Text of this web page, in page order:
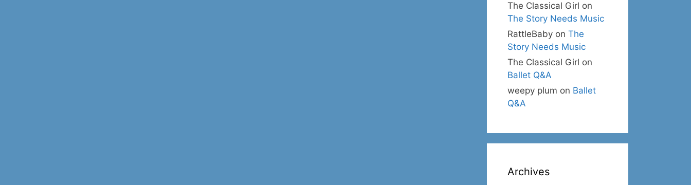
The Classical Girl on
The Story Needs Music
RattleBaby on The
Story Needs Music
The Classical Girl on
Ballet Q&A
weepy plum on Ballet
Q&A
Archives